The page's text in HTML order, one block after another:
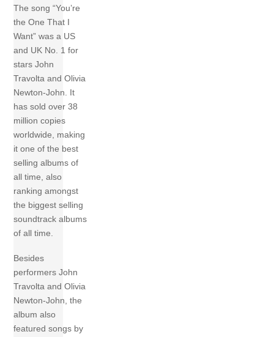
The song “You’re
the One That I
Want” was a US
and UK No. 1 for
stars John
Travolta and Olivia
Newton-John. It
has sold over 38
million copies
worldwide, making
it one of the best
selling albums of
all time, also
ranking amongst
the biggest selling
soundtrack albums
of all time.
Besides
performers John
Travolta and Olivia
Newton-John, the
album also
featured songs by